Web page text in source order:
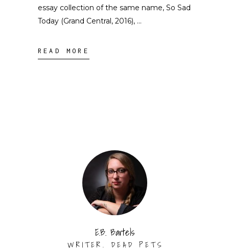
essay collection of the same name, So Sad
Today (Grand Central, 2016),
READ MORE
E.B. Bartels
WRITER. DEAD PETS